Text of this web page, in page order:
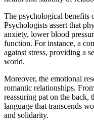
The psychological benefits
Psychologists assert that
anxiety, lower blood
function. For instance, a
against stress, providing a
world.
Moreover, the emotional
romantic relationships.
reassuring pat on the back,
language that transcends
and solidarity.